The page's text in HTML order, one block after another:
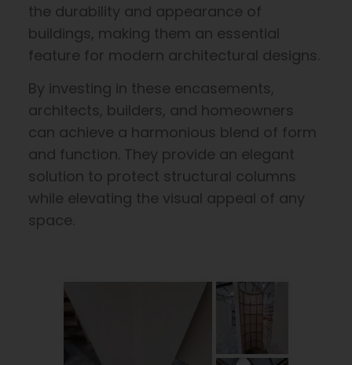
the durability and appearance of
buildings, making them an essential
feature for modern architectural designs.
By investing in these encasements,
architects, builders, and homeowners
can achieve a harmonious blend of form
and function. They provide an elegant
solution to protect structural columns
while elevating the visual appeal of any
space.